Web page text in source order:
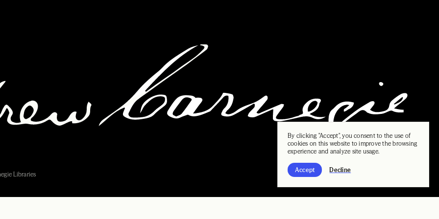
By clicking "Accept", you consent to the use of
cookies on this website to improve the browsing
experience and analyze site usage.
Accept Decline
Libraries